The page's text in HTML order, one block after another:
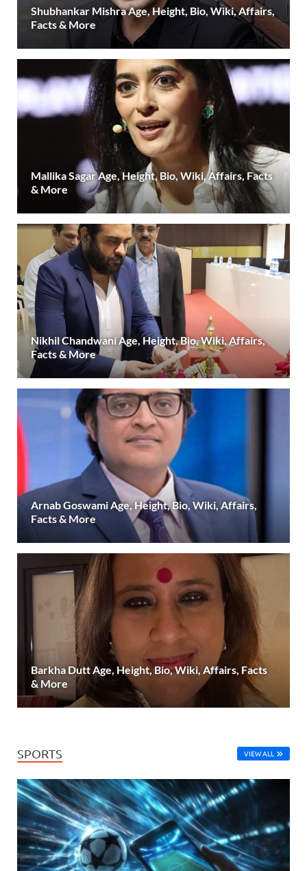
Shubhankar Mishra Age, Height, Bio, Wiki, Affairs,
Facts & More
Mallika Sagar Age, Height, Bio, Wiki, Affairs, Facts
& More
Nikhil Chandwani Age, Height, Bio, Wiki, Affairs,
Facts & More
Arnab Goswami Age, Height, Bio, Wiki, Affairs,
Facts & More
Barkha Dutt Age, Height, Bio, Wiki, Affairs, Facts
& More
SPORTS VIEW ALL